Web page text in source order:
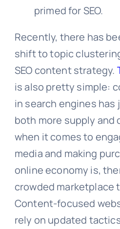
primed for SEO.
Recently, there has
shift to topic
SEO content strategy.
is also pretty simple:
in search engines has
both more supply and
when it comes to
media and making
online economy is,
crowded marketplace
Content-focused
rely on updated